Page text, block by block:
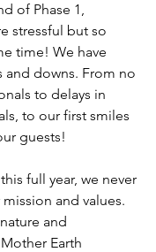
of Phase 1,
stressful but so
time! We have
downs. From no
to delays in
to our first smiles
guests!
full year, we never
and values.
and
Earth